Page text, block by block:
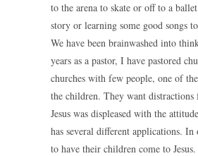
to the arena to skate or off to a
story or learning some good songs
We have been brainwashed into
years as a pastor, I have pastored
churches with few people, one of
the children. They want
Jesus was displeased with the
has several different applications.
to have their children come to